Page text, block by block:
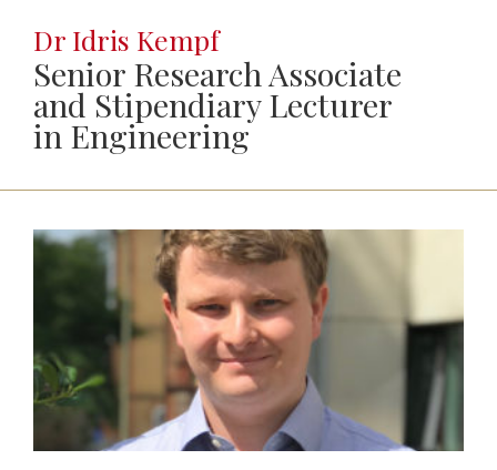
Dr Idris Kempf
Senior Research Associate
and Stipendiary Lecturer
in Engineering